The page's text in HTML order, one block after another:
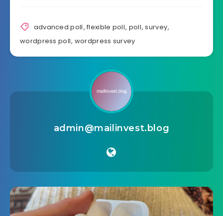
advanced poll,flexible poll, poll,survey,
wordpress poll, wordpress survey
admin@mailinvest.blog